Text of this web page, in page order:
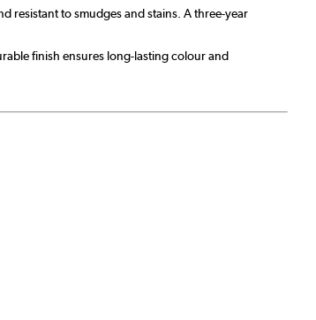
resistant to smudges and stains. A three-year
finish ensures long-lasting colour and